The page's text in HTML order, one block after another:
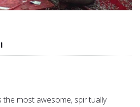
the most awesome, spiritually